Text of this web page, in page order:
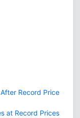
Record Price
at Record Prices